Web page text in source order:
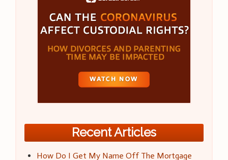
Recent Articles
How Do I Get My Name Off The Mortgage